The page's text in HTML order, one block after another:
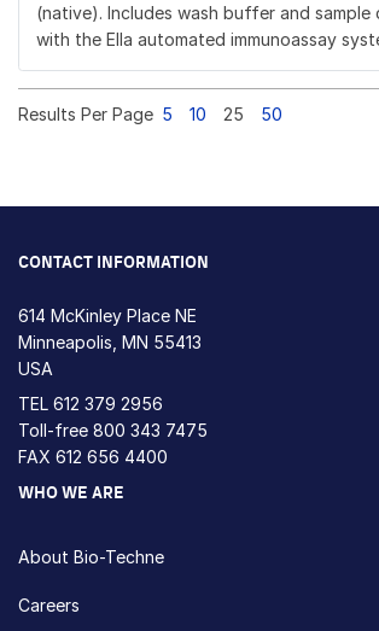
(native). Includes wash buffer and sample
with the Ella automated immunoassay
Results Per Page 5 10 25 50
CONTACT INFORMATION
614 McKinley Place NE
Minneapolis, MN 55413
USA
TEL 612 379 2956
Toll-free 800 343 7475
FAX 612 656 4400
WHO WE ARE
About Bio-Techne
Careers